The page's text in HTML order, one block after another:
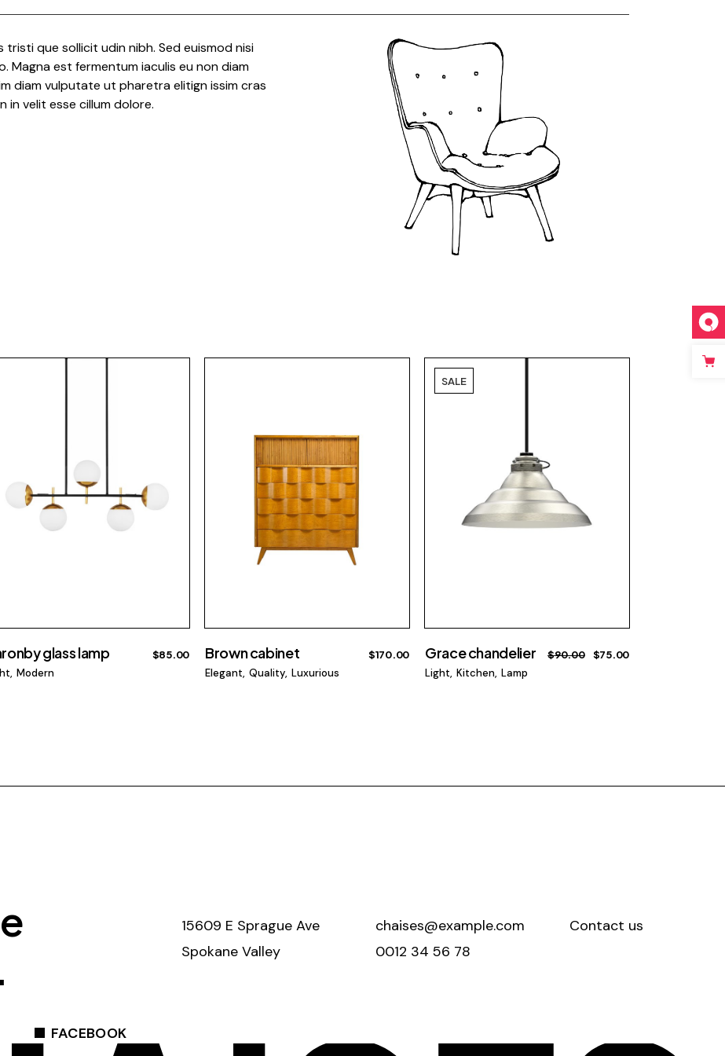
tristi que sollicit udin nibh. Sed euismod nisi
est fermentum iaculis eu non diam
diam vulputate ut pharetra elitign issim cras
in velit esse cillum dolore.
glass lamp $85.00
Modern
Brown cabinet $170.00
Elegant Quality Luxurious
SALE
Grace chandelier $90.00 $75.00
Light Kitchen Lamp
FACEBOOK
15609 E Sprague Ave
Spokane Valley
chaises@example.com
0012 34 56 78
Contact us